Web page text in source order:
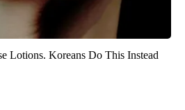
Lotions. Koreans Do This Instead